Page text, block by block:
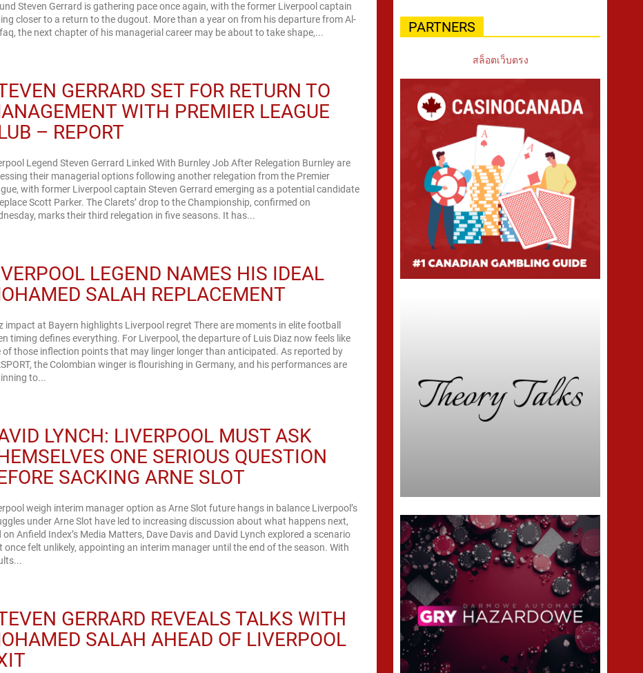
Steven Gerrard is gathering pace once again, with the former Liverpool captain
closer to a return to the dugout. More than a year on from his departure from Al-
the next chapter of his managerial career may be about to take shape,...
GERRARD SET FOR RETURN TO
WITH PREMIER LEAGUE
– REPORT
Legend Steven Gerrard Linked With Burnley Job After Relegation Burnley are
their managerial options following another relegation from the Premier
with former Liverpool captain Steven Gerrard emerging as a potential candidate
Scott Parker. The Clarets’ drop to the Championship, confirmed on
marks their third relegation in five seasons. It has...
LEGEND NAMES HIS IDEAL
SALAH REPLACEMENT
impact at Bayern highlights Liverpool regret There are moments in elite football
timing defines everything. For Liverpool, the departure of Luis Diaz now feels like
of those inflection points that may linger longer than anticipated. As reported by
the Colombian winger is flourishing in Germany, and his performances are
to...
LYNCH: LIVERPOOL MUST ASK
ONE SERIOUS QUESTION
SACKING ARNE SLOT
weigh interim manager option as Arne Slot future hangs in balance Liverpool’s
under Arne Slot have led to increasing discussion about what happens next,
on Anfield Index’s Media Matters, Dave Davis and David Lynch explored a scenario
once felt unlikely, appointing an interim manager until the end of the season. With
GERRARD REVEALS TALKS WITH
SALAH AHEAD OF LIVERPOOL
PARTNERS
สล็อตเว็บตรง